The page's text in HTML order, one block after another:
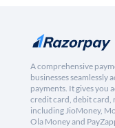
A comprehensive
businesses seamlessly
payments. It gives you
credit card, debit card,
including JioMoney,
Ola Money and